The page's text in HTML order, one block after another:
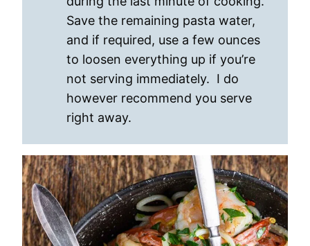
Save the remaining pasta water,
and if required, use a few ounces
to loosen everything up if you’re
not serving immediately. I do
however recommend you serve
right away.